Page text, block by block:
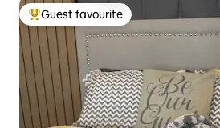
Top guest favourite
Guest favourite